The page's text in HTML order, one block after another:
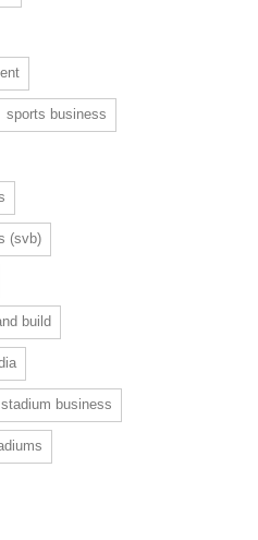
sports business
(svb)
build
stadium business